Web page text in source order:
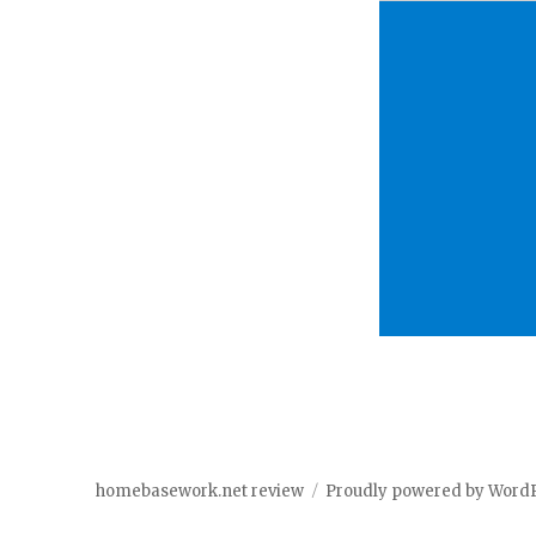
homebasework.net review Proudly powered by